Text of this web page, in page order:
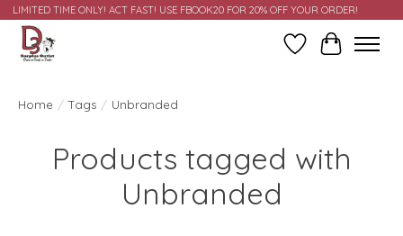
LIMITED TIME ONLY! ACT FAST! USE FBOOK20 FOR 20% OFF YOUR ORDER!
Wish ListCart
Home / Tags / Unbranded
Products tagged with
Unbranded